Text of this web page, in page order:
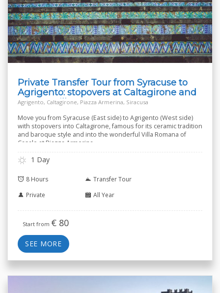
Private Transfer Tour from Syracuse to
Agrigento: stopovers at Caltagirone and
Roman Villa
Agrigento, Caltagirone, Piazza Armerina, Siracusa
Move you from Syracuse (East side) to Agrigento (West side)
with stopovers into Caltagirone, famous for its ceramic tradition
and baroque style and into the wonderful Villa Romana of
Casale at Piazza Armerina.
1 Day
8 Hours
Transfer Tour
Private
All Year
Start from € 80
SEE MORE